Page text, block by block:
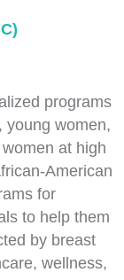
programs
young women,
at high
American
for
to help them
by breast
wellness,